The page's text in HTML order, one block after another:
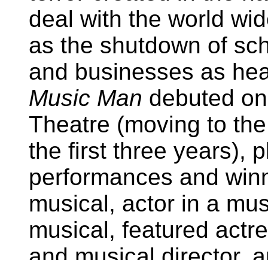
deal with the world
as the shutdown of
and businesses as
Music Man debuted
Theatre (moving to
the first three years),
performances and
musical, actor in a
musical, featured